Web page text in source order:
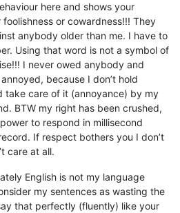
here and shows your
or cowardness!!! They
anybody older than me. I have to
Using that word is not a symbol of
I never owed anybody and
because I don’t hold
take care of it (annoyance) by my
BTW my right has been crushed,
to respond in millisecond
If respect bothers you I don’t
care at all.
English is not my language
my sentences as wasting the
that perfectly (fluently) like your